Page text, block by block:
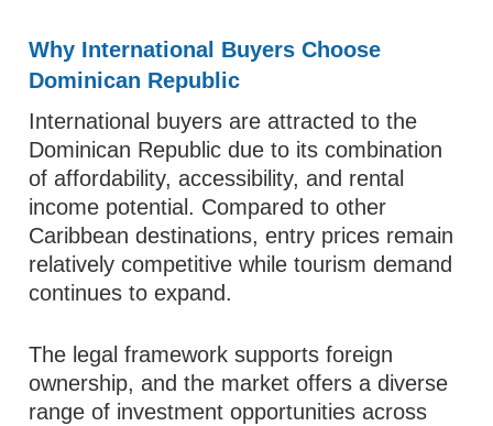
Why International Buyers Choose
Dominican Republic
International buyers are attracted to the
Dominican Republic due to its combination
of affordability, accessibility, and rental
income potential. Compared to other
Caribbean destinations, entry prices remain
relatively competitive while tourism demand
continues to expand.
The legal framework supports foreign
ownership, and the market offers a diverse
range of investment opportunities across